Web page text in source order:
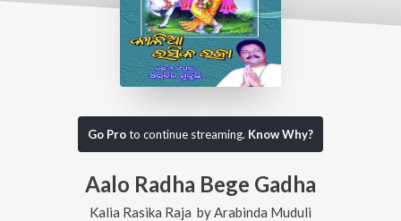
Go Proto continue streaming. Know Why?
Aalo Radha Bege Gadha
Kalia Rasika Raja by Arabinda Muduli